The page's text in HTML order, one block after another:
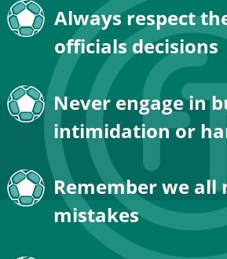
Always respect
officials decisions
Never engage in
intimidation or
Remember we all
mistakes